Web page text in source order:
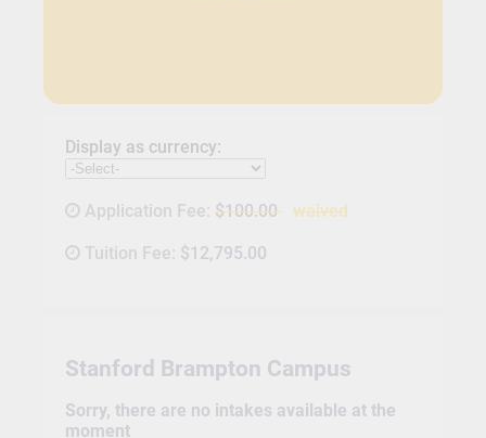
Display as currency:
Application Fee: $100.00 waived
Tuition Fee: $12,795.00
Stanford Brampton Campus
Sorry, there are no intakes available at the
moment